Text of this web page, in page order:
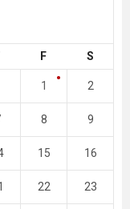
F S
1 2
8 9
15 16
22 23